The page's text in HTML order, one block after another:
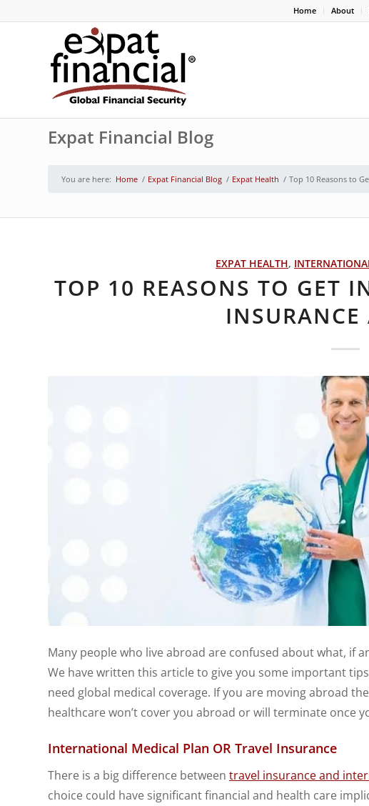
Home About
Expat Financial Blog
You are here: Home / Expat Financial Blog / Expat Health / Top 10 Reasons to
EXPAT HEALTH,
TOP 10 REASONS TO GET
INSURANCE
Many people who live abroad are confused about what, if
We have written this article to give you some important
need global medical coverage. If you are moving abroad
healthcare won’t cover you abroad or will terminate once
International Medical Plan OR Travel Insurance
There is a big difference between travel insurance and
choice could have significant financial and health care